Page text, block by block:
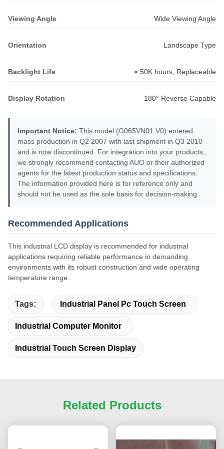
Viewing Angle Wide Viewing Angle
Orientation Landscape Type
Backlight Life ≥ 50K hours, Replaceable
Display Rotation 180° Reverse Capable
Important Notice: This model (G065VN01 V0) entered
mass production in Q2 2007 with last shipment in Q3 2010
and is now discontinued. For integration into your products,
we strongly recommend contacting AUO or their authorized
agents for the latest production status and specifications.
The information provided here is for reference only and
should not be used as the sole basis for decision-making.
Recommended Applications
This industrial LCD display is recommended for industrial
applications requiring reliable performance in demanding
environments with its robust construction and wide operating
temperature range.
Tags: Industrial Panel Pc Touch Screen
Industrial Computer Monitor
Industrial Touch Screen Display
Related Products